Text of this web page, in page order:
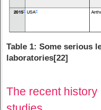
Table 1: Some serious
laboratories[22]
The recent